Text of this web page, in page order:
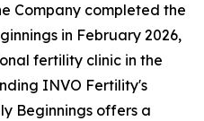
Company completed the
in February 2026,
fertility clinic in the
INVO Fertility's
Beginnings offers a